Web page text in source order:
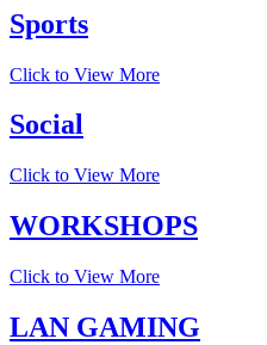
Sports
Click to View More
Social
Click to View More
WORKSHOPS
Click to View More
LAN GAMING